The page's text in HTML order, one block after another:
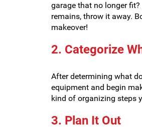
garage that no longer
remains, throw it away.
makeover!
2. Categorize
After determining what
equipment and begin
kind of organizing steps
3. Plan It Out